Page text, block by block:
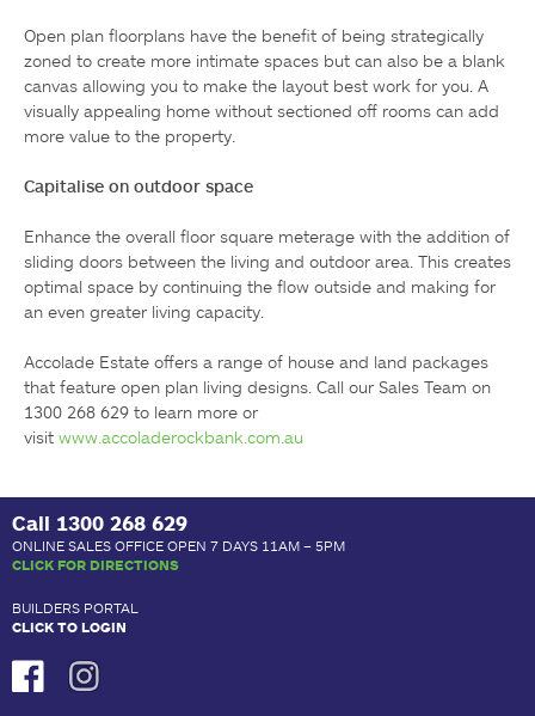
Open plan floorplans have the benefit of being strategically
zoned to create more intimate spaces but can also be a blank
canvas allowing you to make the layout best work for you. A
visually appealing home without sectioned off rooms can add
more value to the property.
Capitalise on outdoor space
Enhance the overall floor square meterage with the addition of
sliding doors between the living and outdoor area. This creates
optimal space by continuing the flow outside and making for
an even greater living capacity.
Accolade Estate offers a range of house and land packages
that feature open plan living designs. Call our Sales Team on
1300 268 629 to learn more or
visit www.accoladerockbank.com.au
Call 1300 268 629
ONLINE SALES OFFICE OPEN 7 DAYS 11AM – 5PM
CLICK FOR DIRECTIONS
BUILDERS PORTAL
CLICK TO LOGIN